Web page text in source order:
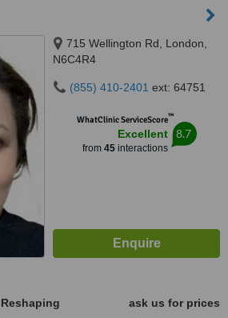
715 Wellington Rd, London,
N6C4R4
(855) 410-2401 ext: 64751
WhatClinic ServiceScore™
Excellent
from 45interactions
8.7
ask us for prices